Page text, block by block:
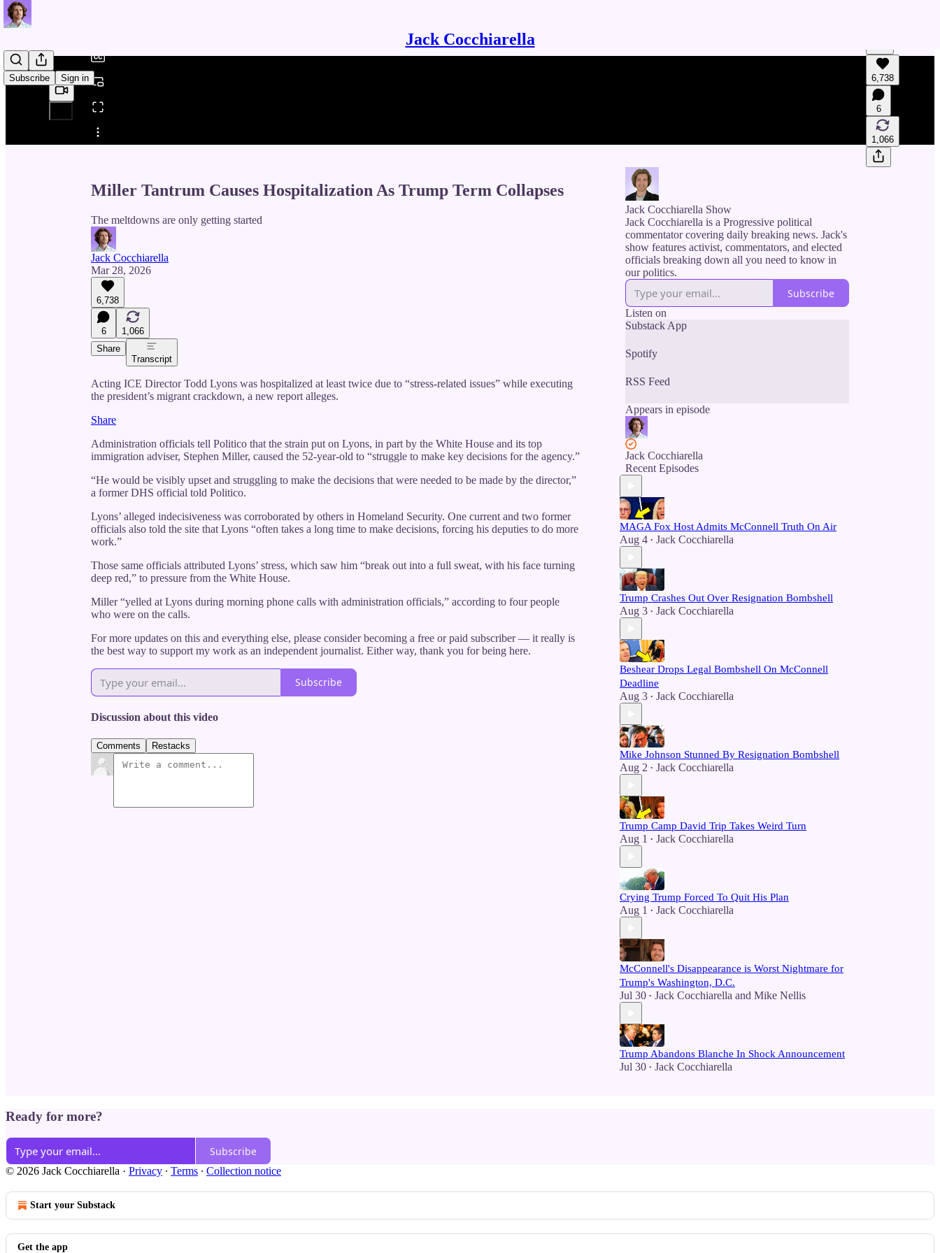
Jack Cocchiarella
Subscribe Sign in
Share from 0:00
Generate
A transcript
editing.
6,738
6
1,066
Miller Tantrum Causes Hospitalization As Trump Term Collapses
The meltdowns are only getting started
Jack Cocchiarella
Mar 28, 2026
6,738
6
1,066
Share
Transcript
Acting ICE Director Todd Lyons was hospitalized at least twice due to “stress-related issues” while executing
the president’s migrant crackdown, a new report alleges.
Share
Administration officials tell Politico that the strain put on Lyons, in part by the White House and its top
immigration adviser, Stephen Miller, caused the 52-year-old to “struggle to make key decisions for the agency.”
“He would be visibly upset and struggling to make the decisions that were needed to be made by the director,”
a former DHS official told Politico.
Lyons’ alleged indecisiveness was corroborated by others in Homeland Security. One current and two former
officials also told the site that Lyons “often takes a long time to make decisions, forcing his deputies to do more
work.”
Those same officials attributed Lyons’ stress, which saw him “break out into a full sweat, with his face turning
deep red,” to pressure from the White House.
Miller “yelled at Lyons during morning phone calls with administration officials,” according to four people
who were on the calls.
For more updates on this and everything else, please consider becoming a free or paid subscriber — it really is
the best way to support my work as an independent journalist. Either way, thank you for being here.
Subscribe
Discussion about this video
Comments Restacks
Jack Cocchiarella Show
Jack Cocchiarella is a Progressive political
commentator covering daily breaking news. Jack's
show features activist, commentators, and elected
officials breaking down all you need to know in
our politics.
Subscribe
Listen on
Substack App
Spotify
RSS Feed
Appears in episode
Jack Cocchiarella
Recent Episodes
MAGA Fox Host Admits McConnell Truth On Air
Aug 4 • Jack Cocchiarella
Trump Crashes Out Over Resignation Bombshell
Aug 3 • Jack Cocchiarella
Beshear Drops Legal Bombshell On McConnell
Deadline
Aug 3 • Jack Cocchiarella
Mike Johnson Stunned By Resignation Bombshell
Aug 2 • Jack Cocchiarella
Trump Camp David Trip Takes Weird Turn
Aug 1 • Jack Cocchiarella
Crying Trump Forced To Quit His Plan
Aug 1 • Jack Cocchiarella
McConnell's Disappearance is Worst Nightmare for
Trump's Washington, D.C.
Jul 30 • Jack Cocchiarella and Mike Nellis
Trump Abandons Blanche In Shock Announcement
Jul 30 • Jack Cocchiarella
Ready for more?
Subscribe
© 2026 Jack Cocchiarella · Privacy ∙ Terms ∙ Collection notice
Start your Substack
Get the app